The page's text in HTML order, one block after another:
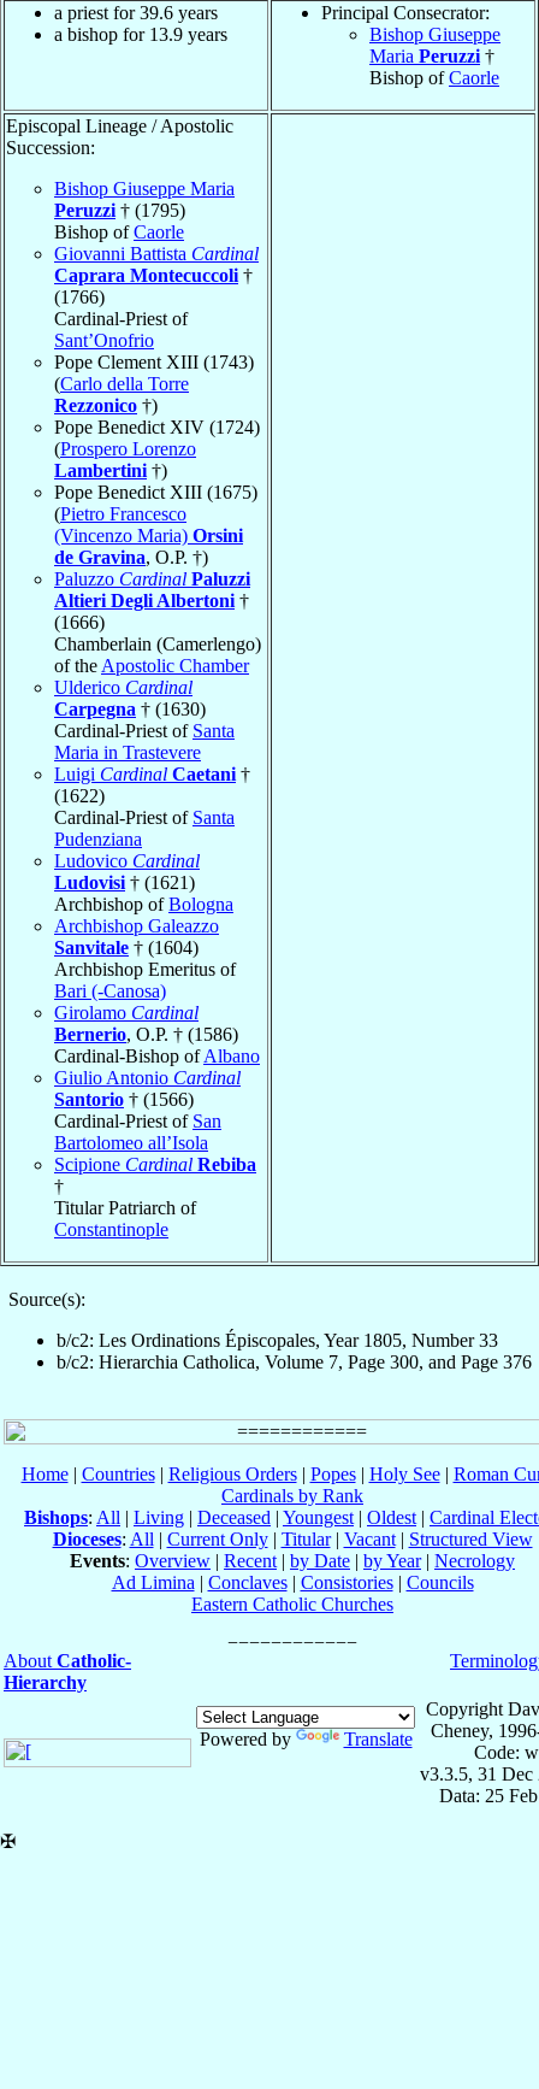
a priest for 39.6 years
a bishop for 13.9 years
Principal Consecrator:
Bishop Giuseppe
Maria Peruzzi †
Bishop ofCaorle
Episcopal Lineage / Apostolic
Succession:
Bishop Giuseppe Maria
Peruzzi † (1795)
Bishop ofCaorle
Giovanni Battista Cardinal
Caprara Montecuccoli †
(1766)
Cardinal-Priest of
Sant’Onofrio
Pope Clement XIII (1743)
(Carlo della Torre
Rezzonico †)
Pope Benedict XIV (1724)
(Prospero Lorenzo
Lambertini †)
Pope Benedict XIII (1675)
(Pietro Francesco
(Vincenzo Maria) Orsini
de Gravina, O.P. †)
Paluzzo Cardinal Paluzzi
Altieri Degli Albertoni †
(1666)
Chamberlain (Camerlengo)
of the Apostolic Chamber
Ulderico Cardinal
Carpegna † (1630)
Cardinal-Priest of Santa
Maria in Trastevere
Luigi Cardinal Caetani †
(1622)
Cardinal-Priest of Santa
Pudenziana
Ludovico Cardinal
Ludovisi † (1621)
Archbishop ofBologna
Archbishop Galeazzo
Sanvitale † (1604)
Archbishop Emeritus of
Bari (-Canosa)
Girolamo Cardinal
Bernerio, O.P. † (1586)
Cardinal-Bishop ofAlbano
Giulio Antonio Cardinal
Santorio † (1566)
Cardinal-Priest of San
Bartolomeo all’Isola
Scipione Cardinal Rebiba
†
Titular Patriarch of
Constantinople
Source(s):
b/c2: Les Ordinations Épiscopales, Year 1805, Number 33
b/c2: Hierarchia Catholica, Volume 7, Page 300, and Page 376
Home| Countries| Religious Orders| Popes| Holy See| Roman
Cardinals by Rank
Bishops: All | Living | Deceased | Youngest | Oldest | Cardinal
Dioceses: All | Current Only| Titular| Vacant| Structured View
Events: Overview | Recent | by Date | by Year| Necrology
Ad Limina | Conclaves| Consistories| Councils
Eastern Catholic Churches
About Catholic-
Hierarchy
Powered by Translate
Copyright
Cheney,
Code:
v3.3.5, 31 Dec
Data: 25
✠